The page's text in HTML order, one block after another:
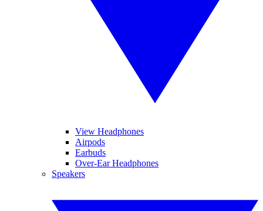
View Headphones
Airpods
Earbuds
Over-Ear Headphones
Speakers